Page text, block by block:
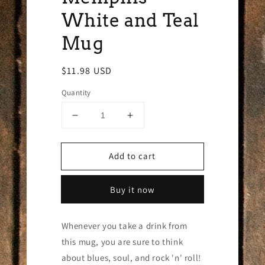
White and Teal
Mug
Regular
$11.98 USD
Quantity
Decrease
for
Memphis
White
Mug
Increase
for
Memphis
White
Teal
Mug
Add to cart
Buy it now
Whenever you take a drink from
this mug, you are sure to think
about blues, soul, and rock 'n' roll!